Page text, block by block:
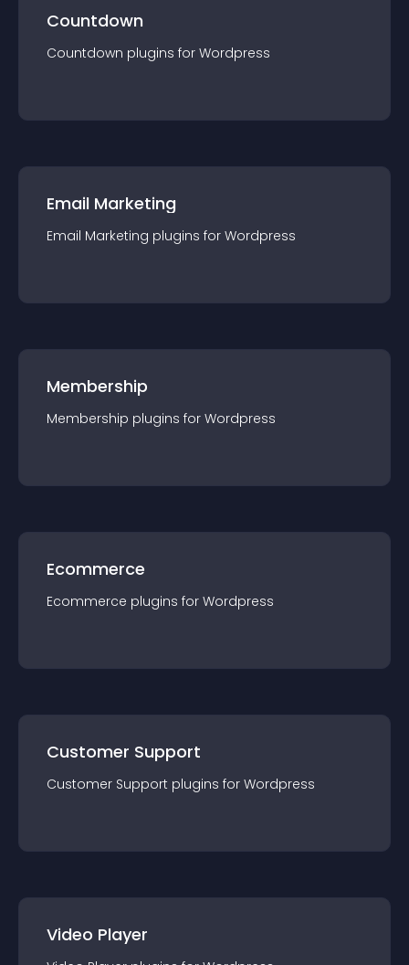
Countdown
Countdown plugins for Wordpress
Email Marketing
Email Marketing plugins for Wordpress
Membership
Membership plugins for Wordpress
Ecommerce
Ecommerce plugins for Wordpress
Customer Support
Customer Support plugins for Wordpress
Video Player